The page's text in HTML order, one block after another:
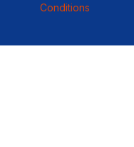
Conditions